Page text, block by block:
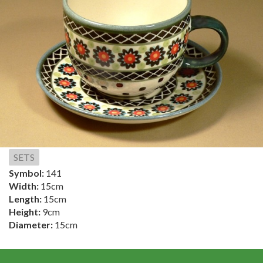
SETS
Symbol: 141
Width: 15cm
Length: 15cm
Height: 9cm
Diameter: 15cm